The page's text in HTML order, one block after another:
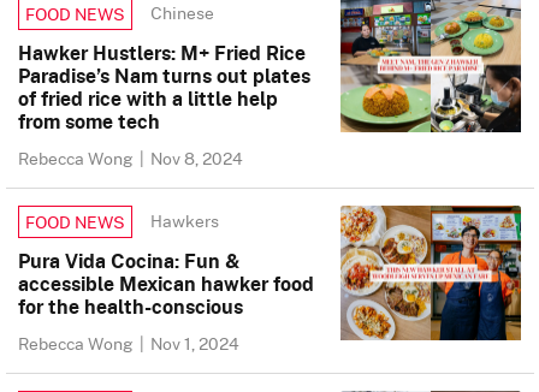
FOOD NEWS Chinese
Hawker Hustlers: M+ Fried Rice
Paradise’s Nam turns out plates
of fried rice with a little help
from some tech
Rebecca Wong | Nov 8, 2024
FOOD NEWS Hawkers
Pura Vida Cocina: Fun &
accessible Mexican hawker food
for the health-conscious
Rebecca Wong | Nov 1, 2024